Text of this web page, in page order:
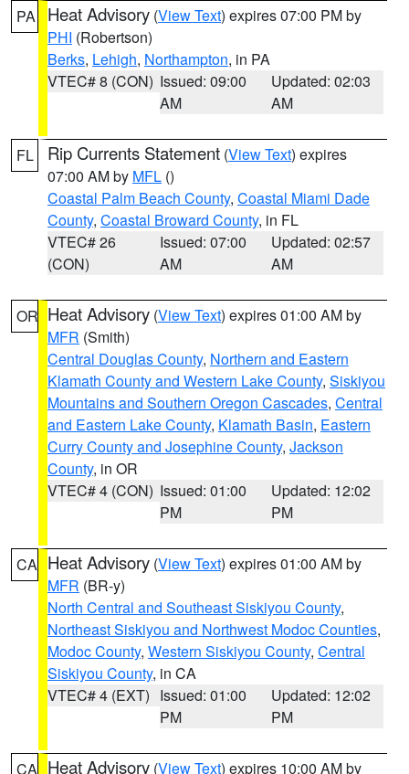
PA Heat Advisory (View Text) expires 07:00 PM by
PHI (Robertson)
Berks, Lehigh, Northampton, in PA
VTEC# 8 (CON) Issued: 09:00
AM
Updated: 02:03
AM
FL Rip Currents Statement (View Text) expires
07:00 AM by MFL ()
Coastal Palm Beach County, Coastal Miami Dade
County, Coastal Broward County, in FL
VTEC# 26
(CON)
Issued: 07:00
AM
Updated: 02:57
AM
OR Heat Advisory (View Text) expires 01:00 AM by
MFR (Smith)
Central Douglas County, Northern and Eastern
Klamath County and Western Lake County, Siskiyou
Mountains and Southern Oregon Cascades, Central
and Eastern Lake County, Klamath Basin, Eastern
Curry County and Josephine County, Jackson
County, in OR
VTEC# 4 (CON) Issued: 01:00
PM
Updated: 12:02
PM
CA Heat Advisory (View Text) expires 01:00 AM by
MFR (BR-y)
North Central and Southeast Siskiyou County,
Northeast Siskiyou and Northwest Modoc Counties,
Modoc County, Western Siskiyou County, Central
Siskiyou County, in CA
VTEC# 4 (EXT) Issued: 01:00
PM
Updated: 12:02
PM
CA Heat Advisory (View Text) expires 10:00 AM by